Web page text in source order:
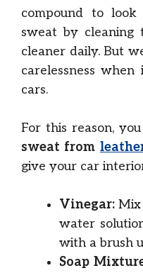
compound to look
sweat by
cleaner daily. But
carelessness
cars.
For this reason,
sweat from
give your car
Vinegar:
water
with a brush
Soap